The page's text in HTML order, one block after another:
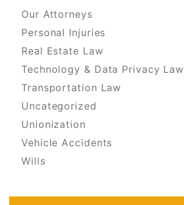
Our Attorneys
Personal Injuries
Real Estate Law
Technology & Data Privacy Law
Transportation Law
Uncategorized
Unionization
Vehicle Accidents
Wills